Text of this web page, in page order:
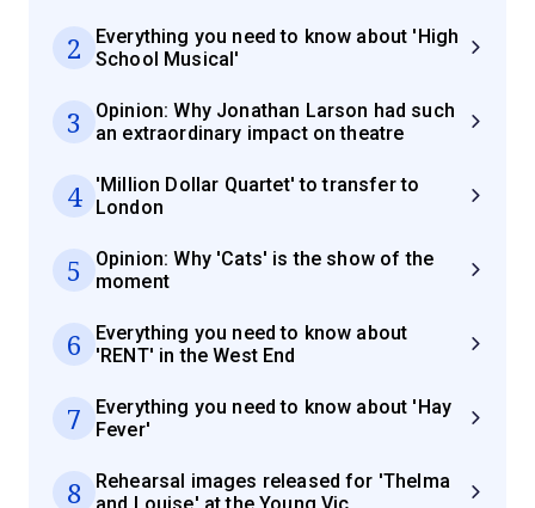
2
Everything you need to know about 'High
School Musical'
3
Opinion: Why Jonathan Larson had such
an extraordinary impact on theatre
4
'Million Dollar Quartet' to transfer to
London
5
Opinion: Why 'Cats' is the show of the
moment
6
Everything you need to know about
'RENT' in the West End
7
Everything you need to know about 'Hay
Fever'
8
Rehearsal images released for 'Thelma